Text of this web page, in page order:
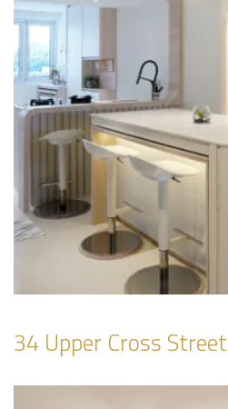
34 Upper Cross Street